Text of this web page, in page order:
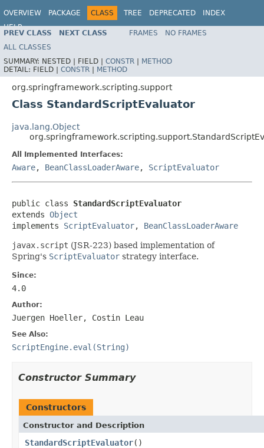
OVERVIEW PACKAGE CLASS TREE DEPRECATED
INDEX
HELP
Spring Framework
PREV CLASS NEXT CLASS FRAMES
NO FRAMES
ALL CLASSES
SUMMARY: NESTED | FIELD | CONSTR | METHOD
DETAIL: FIELD | CONSTR | METHOD
org.springframework.scripting.support
Class StandardScriptEvaluator
java.lang.Object
All Implemented Interfaces:
Aware, BeanClassLoaderAware, ScriptEvaluator
public class StandardScriptEvaluator
extends Object
implements ScriptEvaluator, BeanClassLoaderAware
javax.script (JSR-223) based implementation of
Spring's ScriptEvaluator strategy interface.
Since:
4.0
Author:
Juergen Hoeller, Costin Leau
See Also:
ScriptEngine.eval(String)
Constructor Summary
Constructors
Constructor and Description
StandardScriptEvaluator()